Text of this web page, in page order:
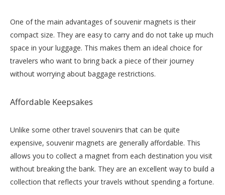
One of the main advantages of souvenir magnets is their
compact size. They are easy to carry and do not take up much
space in your luggage. This makes them an ideal choice for
travelers who want to bring back a piece of their journey
without worrying about baggage restrictions.
Affordable Keepsakes
Unlike some other travel souvenirs that can be quite
expensive, souvenir magnets are generally affordable. This
allows you to collect a magnet from each destination you visit
without breaking the bank. They are an excellent way to build a
collection that reflects your travels without spending a fortune.